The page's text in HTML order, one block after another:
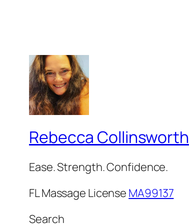
Rebecca Collinsworth
Ease. Strength. Confidence.
FL Massage License MA99137
Search